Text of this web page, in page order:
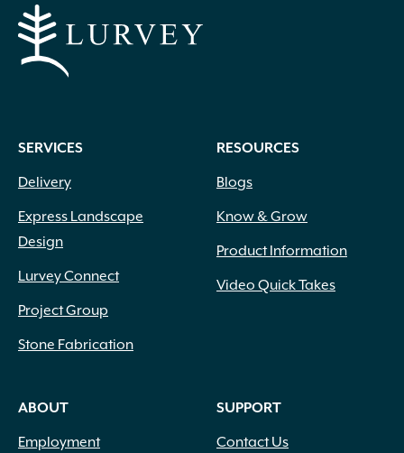
on
the
SERVICES
Delivery
Express Landscape
Design
Lurvey Connect
Project Group
Stone Fabrication
RESOURCES
Blogs
Know & Grow
Product Information
Video Quick Takes
ABOUT
Employment
SUPPORT
Contact Us